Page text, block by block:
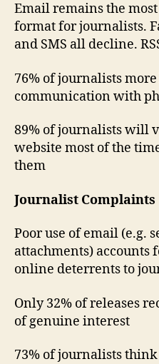
Email remains the
format for journalists.
and SMS all decline.
76% of journalists
communication with
89% of journalists will
website most of the
them
Journalist Complaints
Poor use of email (e.g.
attachments) accounts
online deterrents to
Only 32% of releases
of genuine interest
73% of journalists